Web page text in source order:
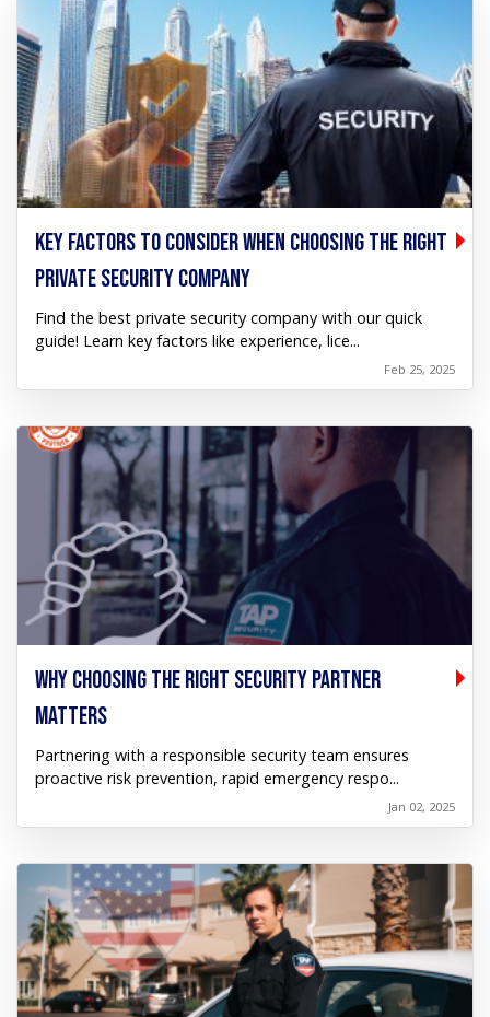
KEY FACTORS TO CONSIDER WHEN CHOOSING THE RIGHT
PRIVATE SECURITY COMPANY
Find the best private security company with our quick
guide! Learn key factors like experience, lice...
Feb 25, 2025
WHY CHOOSING THE RIGHT SECURITY PARTNER
MATTERS
Partnering with a responsible security team ensures
proactive risk prevention, rapid emergency respo...
Jan 02, 2025